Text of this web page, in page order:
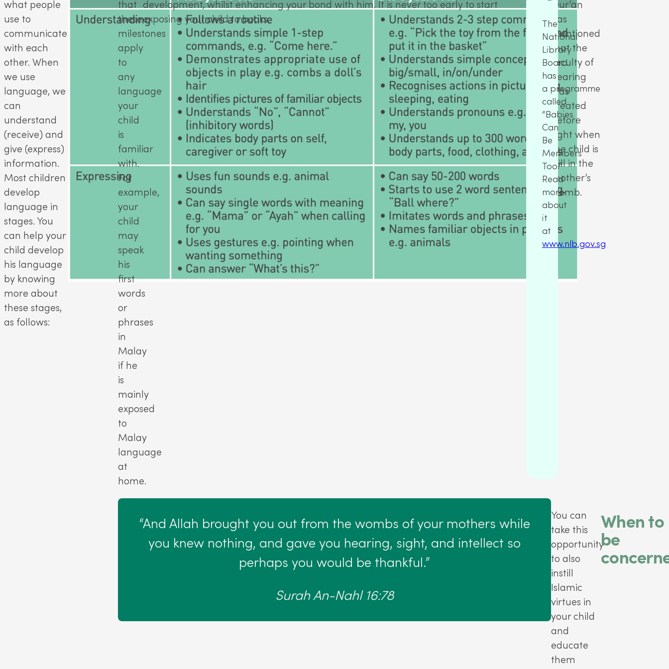
what people
use to
communicate
with each
other. When
we use
language, we
can
understand
(receive) and
give (express)
information.
Most children
develop
language in
stages. You
can help your
child develop
his language
by knowing
more about
these stages,
as follows:
that
these
milestones
apply
to
any
language
your
child
is
familiar
with.
For
example,
your
child
may
speak
his
first
words
or
phrases
in
Malay
if he
is
mainly
exposed
to
Malay
language
at
home.
development, whilst enhancing your bond with him. It is never too early to start
exposing your child to books.
The
National
Library
Board
has
a programme
called
“Babies
Can
Be
Members
Too!”
Read
more
about
it
at
www.nlb.gov.sg
Qur’an
has
mentioned
that the
faculty of
hearing
was
created
before
sight when
the child is
still in the
mother’s
womb.
“And Allah brought you out from the wombs of your mothers while
you knew nothing, and gave you hearing, sight, and intellect so
perhaps you would be thankful.”
Surah An-Nahl 16:78
You can
take this
opportunity
to also
instill
Islamic
virtues in
your child
and
educate
them
When to
be